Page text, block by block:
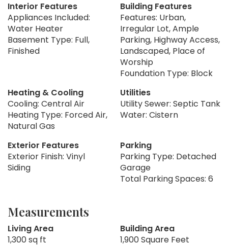
Interior Features
Appliances Included:
Water Heater
Basement Type: Full,
Finished
Building Features
Features: Urban,
Irregular Lot, Ample
Parking, Highway Access,
Landscaped, Place of
Worship
Foundation Type: Block
Heating & Cooling
Cooling: Central Air
Heating Type: Forced Air,
Natural Gas
Utilities
Utility Sewer: Septic Tank
Water: Cistern
Exterior Features
Exterior Finish: Vinyl
Siding
Parking
Parking Type: Detached
Garage
Total Parking Spaces: 6
Measurements
Living Area
1,300 sq ft
Building Area
1,900 Square Feet